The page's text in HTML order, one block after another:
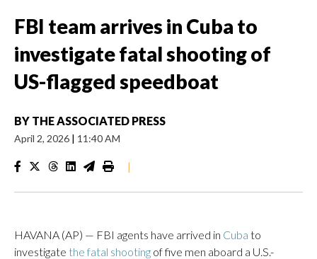
FBI team arrives in Cuba to
investigate fatal shooting of
US-flagged speedboat
BY THE ASSOCIATED PRESS
April 2, 2026 | 11:40 AM
|
HAVANA (AP) — FBI agents have arrived in Cuba to
investigate the fatal shooting of five men aboard a U.S.-